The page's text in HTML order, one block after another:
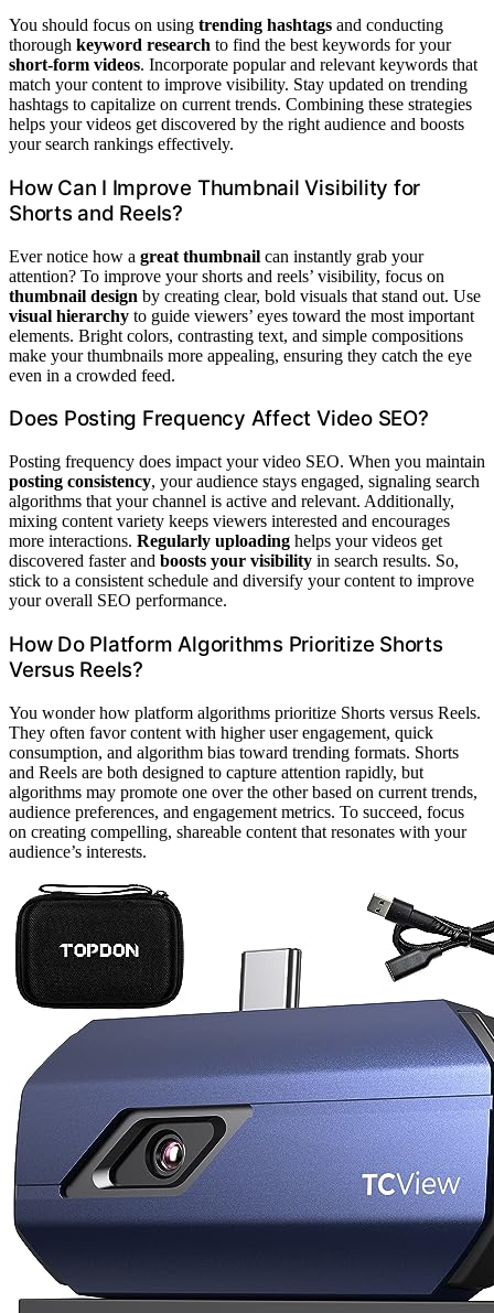
You should focus on using trending hashtags and conducting
thorough keyword research to find the best keywords for your
short-form videos. Incorporate popular and relevant keywords that
match your content to improve visibility. Stay updated on trending
hashtags to capitalize on current trends. Combining these strategies
helps your videos get discovered by the right audience and boosts
your search rankings effectively.
How Can I Improve Thumbnail Visibility for
Shorts and Reels?
Ever notice how a great thumbnail can instantly grab your
attention? To improve your shorts and reels’ visibility, focus on
thumbnail design by creating clear, bold visuals that stand out. Use
visual hierarchy to guide viewers’ eyes toward the most important
elements. Bright colors, contrasting text, and simple compositions
make your thumbnails more appealing, ensuring they catch the eye
even in a crowded feed.
Does Posting Frequency Affect Video SEO?
Posting frequency does impact your video SEO. When you maintain
posting consistency, your audience stays engaged, signaling search
algorithms that your channel is active and relevant. Additionally,
mixing content variety keeps viewers interested and encourages
more interactions. Regularly uploading helps your videos get
discovered faster and boosts your visibility in search results. So,
stick to a consistent schedule and diversify your content to improve
your overall SEO performance.
How Do Platform Algorithms Prioritize Shorts
Versus Reels?
You wonder how platform algorithms prioritize Shorts versus Reels.
They often favor content with higher user engagement, quick
consumption, and algorithm bias toward trending formats. Shorts
and Reels are both designed to capture attention rapidly, but
algorithms may promote one over the other based on current trends,
audience preferences, and engagement metrics. To succeed, focus
on creating compelling, shareable content that resonates with your
audience’s interests.